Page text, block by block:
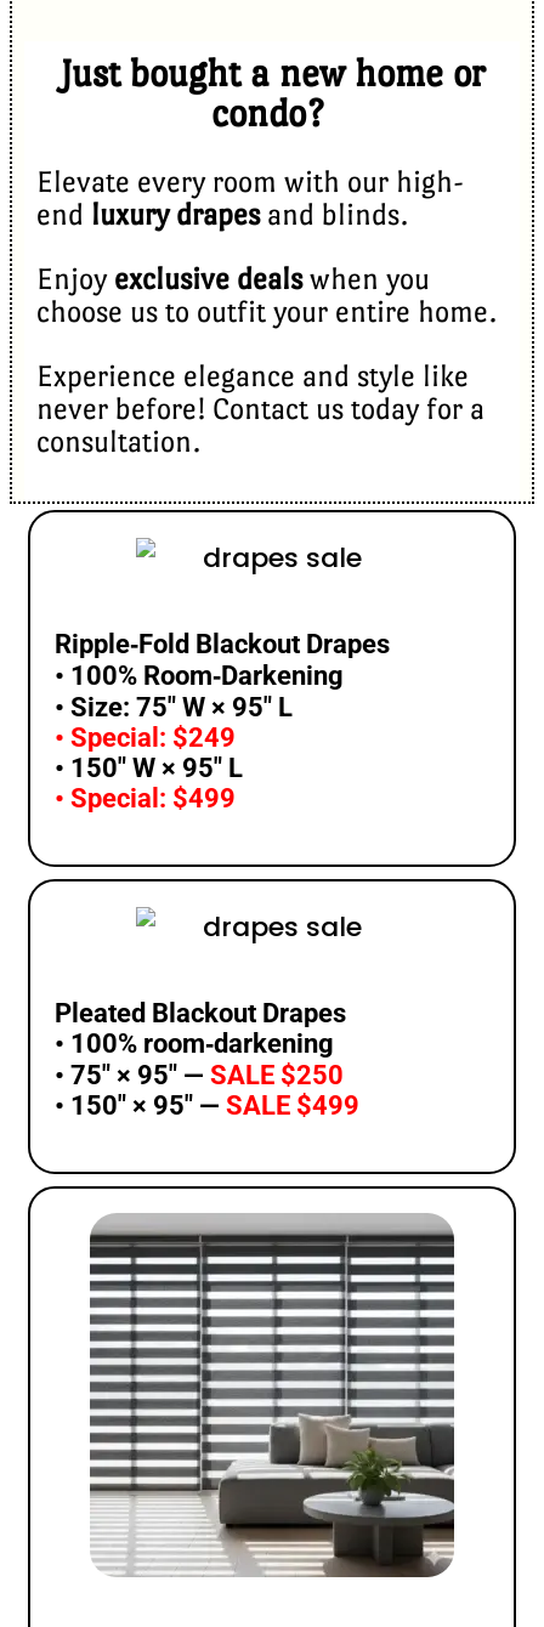
Just bought a new home or
condo?
Elevate every room with our high-
end luxury drapesand blinds.
Enjoy exclusive dealswhen you
choose us to outfit your entire home.
Experience elegance and style like
never before! Contact us today for a
consultation.
Ripple‑Fold Blackout Drapes
• 100% Room‑Darkening
• Size: 75″ W × 95″ L
• Special: $249
• 150″ W × 95″ L
• Special: $499
Pleated Blackout Drapes
• 100% room‑darkening
• 75″ × 95″ — SALE $250
• 150″ × 95″ — SALE $499